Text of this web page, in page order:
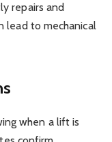
repairs and
lead to mechanical
when a lift is